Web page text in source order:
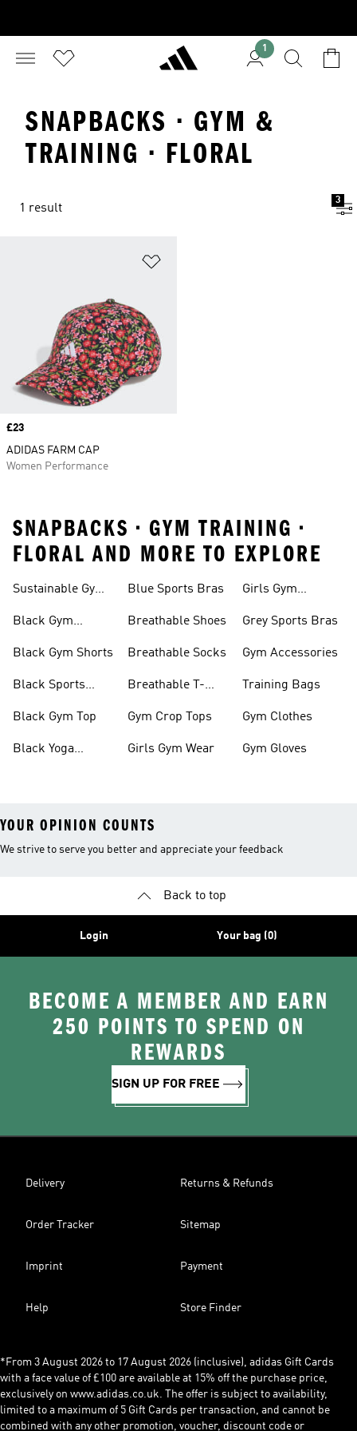
1
SNAPBACKS · GYM &
TRAINING · FLORAL
1 result
3
Price
£23
ADIDAS FARM CAP
Women Performance
SNAPBACKS • GYM TRAINING •
FLORAL AND MORE TO EXPLORE
Sustainable Gym
Black Gym
Black Gym Shorts
Black Sports
Black Gym Top
Black Yoga
Blue Sports Bras
Breathable Shoes
Breathable Socks
Breathable T-
Gym Crop Tops
Girls Gym Wear
Girls Gym
Grey Sports Bras
Gym Accessories
Training Bags
Gym Clothes
Gym Gloves
YOUR OPINION COUNTS
We strive to serve you better and appreciate your feedback
Back to top
Login Your bag (0)
BECOME A MEMBER AND EARN
250 POINTS TO SPEND ON
REWARDS
SIGN UP FOR FREE
Delivery Returns & Refunds
Order Tracker Sitemap
Imprint Payment
Help Store Finder
*From 3 August 2026 to 17 August 2026 (inclusive), adidas Gift Cards
with a face value of £100 are available at 15% off the purchase price,
exclusively on www.adidas.co.uk. The offer is subject to availability,
limited to a maximum of 5 Gift Cards per transaction, and cannot be
combined with any other promotion, voucher, discount code or